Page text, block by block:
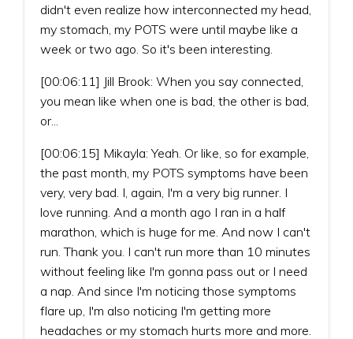
didn't even realize how interconnected my head,
my stomach, my POTS were until maybe like a
week or two ago. So it's been interesting.
[00:06:11] Jill Brook: When you say connected,
you mean like when one is bad, the other is bad,
or...
[00:06:15] Mikayla: Yeah. Or like, so for example,
the past month, my POTS symptoms have been
very, very bad. I, again, I'm a very big runner. I
love running. And a month ago I ran in a half
marathon, which is huge for me. And now I can't
run. Thank you. I can't run more than 10 minutes
without feeling like I'm gonna pass out or I need
a nap. And since I'm noticing those symptoms
flare up, I'm also noticing I'm getting more
headaches or my stomach hurts more and more.